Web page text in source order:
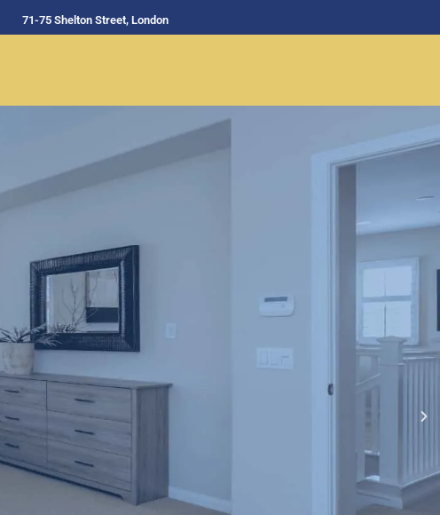
71-75 Shelton Street, London